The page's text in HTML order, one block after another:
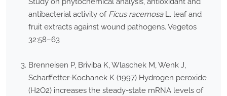
antibacterial activity of Ficus racemosaL. leaf and
fruit extracts against wound pathogens. Vegetos
32:58–63
Brenneisen P, Briviba K, Wlaschek M, Wenk J,
Scharffetter-Kochanek K (1997) Hydrogen peroxide
(H2O2) increases the steady-state mRNA levels of